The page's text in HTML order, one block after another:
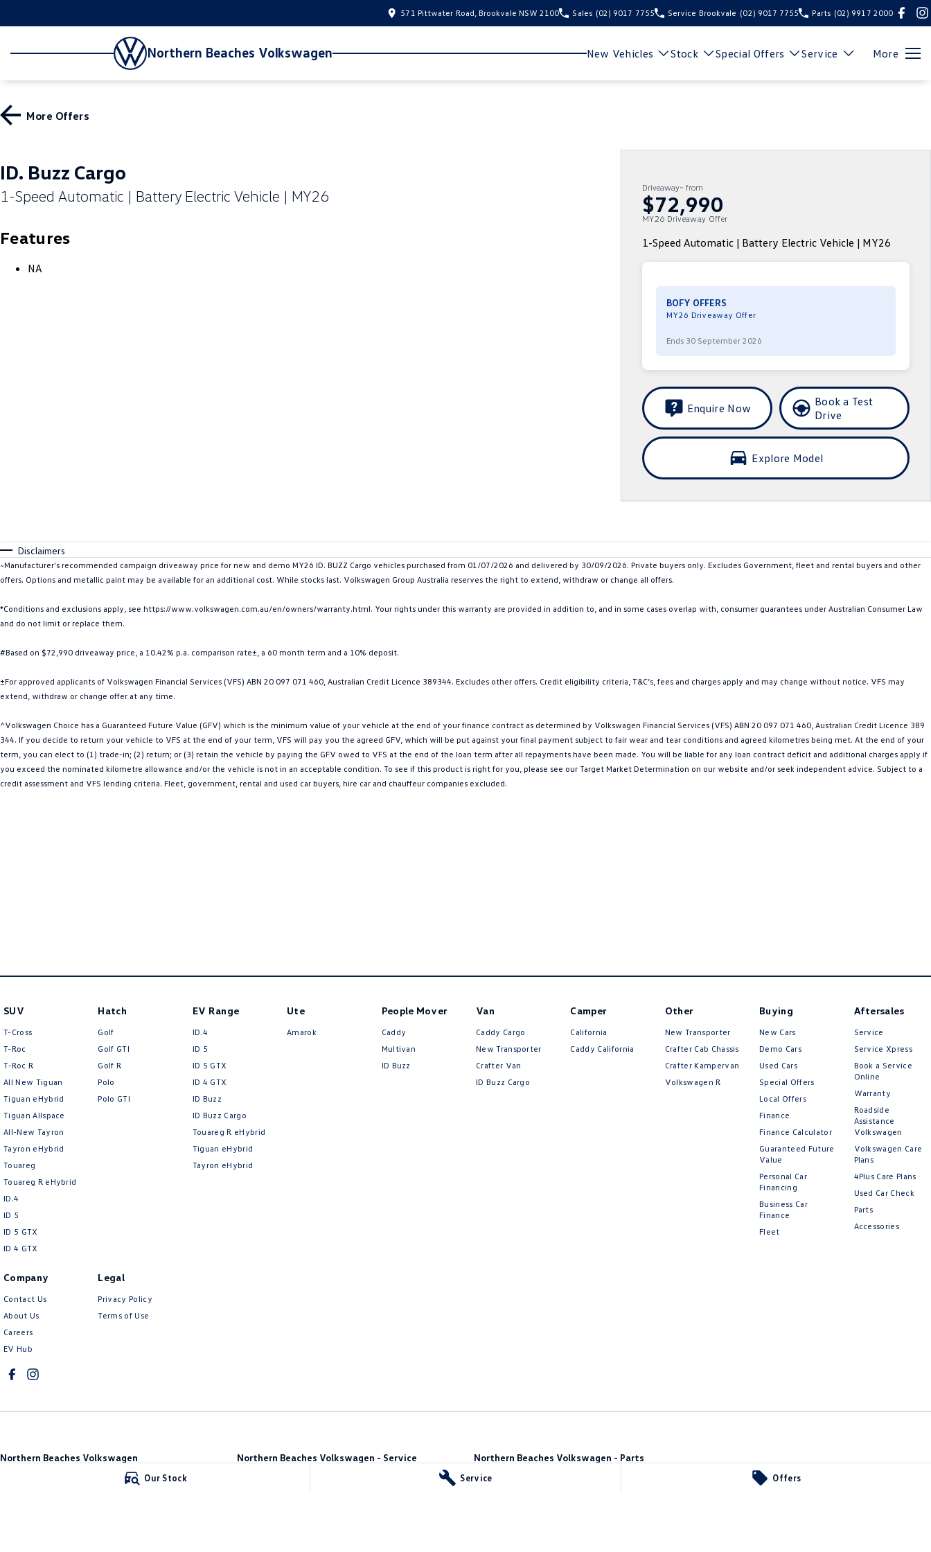
Our Stock Service Offers
571 Pittwater Road, Brookvale NSW 2100 Sales (02) 9017 7755 Service Brookvale (02) 9017 7755 Parts (02) 9917 2000
Northern Beaches Volkswagen New Vehicles Stock Special Offers Service More
More Offers
ID. Buzz Cargo
1-Speed Automatic | Battery Electric Vehicle | MY26
Features
NA
Driveaway~ from
$72,990
MY26 Driveaway Offer
1-Speed Automatic | Battery Electric Vehicle | MY26
BOFY OFFERS
MY26 Driveaway Offer
Ends 30 September 2026
Enquire Now
Book a Test
Drive
Explore Model
Disclaimers
~Manufacturer's recommended campaign driveaway price for new and demo MY26 ID. BUZZ Cargo vehicles purchased from 01/07/2026 and delivered by 30/09/2026. Private buyers only. Excludes Government, fleet and rental buyers and other
offers. Options and metallic paint may be available for an additional cost. While stocks last. Volkswagen Group Australia reserves the right to extend, withdraw or change all offers.
*Conditions and exclusions apply, see https://www.volkswagen.com.au/en/owners/warranty.html. Your rights under this warranty are provided in addition to, and in some cases overlap with, consumer guarantees under Australian Consumer Law
and do not limit or replace them.
#Based on $72,990 driveaway price, a 10.42% p.a. comparison rate±, a 60 month term and a 10% deposit.
±For approved applicants of Volkswagen Financial Services (VFS) ABN 20 097 071 460, Australian Credit Licence 389344. Excludes other offers. Credit eligibility criteria, T&C’s, fees and charges apply and may change without notice. VFS may
extend, withdraw or change offer at any time.
^Volkswagen Choice has a Guaranteed Future Value (GFV) which is the minimum value of your vehicle at the end of your finance contract as determined by Volkswagen Financial Services (VFS) ABN 20 097 071 460, Australian Credit Licence 389
344. If you decide to return your vehicle to VFS at the end of your term, VFS will pay you the agreed GFV, which will be put against your final payment subject to fair wear and tear conditions and agreed kilometres being met. At the end of your
term, you can elect to (1) trade-in; (2) return; or (3) retain the vehicle by paying the GFV owed to VFS at the end of the loan term after all repayments have been made. You will be liable for any loan contract deficit and additional charges apply if
you exceed the nominated kilometre allowance and/or the vehicle is not in an acceptable condition. To see if this product is right for you, please see our Target Market Determination on our website and/or seek independent advice. Subject to a
credit assessment and VFS lending criteria. Fleet, government, rental and used car buyers, hire car and chauffeur companies excluded.
SUV
T-Cross
T-Roc
T‑Roc R
All New Tiguan
Tiguan eHybrid
Tiguan Allspace
All-New Tayron
Tayron eHybrid
Touareg
Touareg R eHybrid
ID.4
ID 5
ID 5 GTX
ID 4 GTX
Hatch
Golf
Golf GTI
Golf R
Polo
Polo GTI
EV Range
ID.4
ID 5
ID 5 GTX
ID 4 GTX
ID Buzz
ID Buzz Cargo
Touareg R eHybrid
Tiguan eHybrid
Tayron eHybrid
Ute
Amarok
People Mover
Caddy
Multivan
ID Buzz
Van
Caddy Cargo
New Transporter
Crafter Van
ID Buzz Cargo
Camper
California
Caddy California
Other
New Transporter
Crafter Cab Chassis
Crafter Kampervan
Volkswagen R
Buying
New Cars
Demo Cars
Used Cars
Special Offers
Local Offers
Finance
Finance Calculator
Guaranteed Future
Value
Personal Car
Financing
Business Car
Finance
Fleet
Aftersales
Service
Service Xpress
Book a Service
Online
Warranty
Roadside
Assistance
Volkswagen
Volkswagen Care
Plans
4Plus Care Plans
Used Car Check
Parts
Accessories
Company
Contact Us
About Us
Careers
EV Hub
Legal
Privacy Policy
Terms of Use
Northern Beaches Volkswagen
NSW 2100
Northern Beaches Volkswagen - Service
Northern Beaches Volkswagen - Parts
Phone: